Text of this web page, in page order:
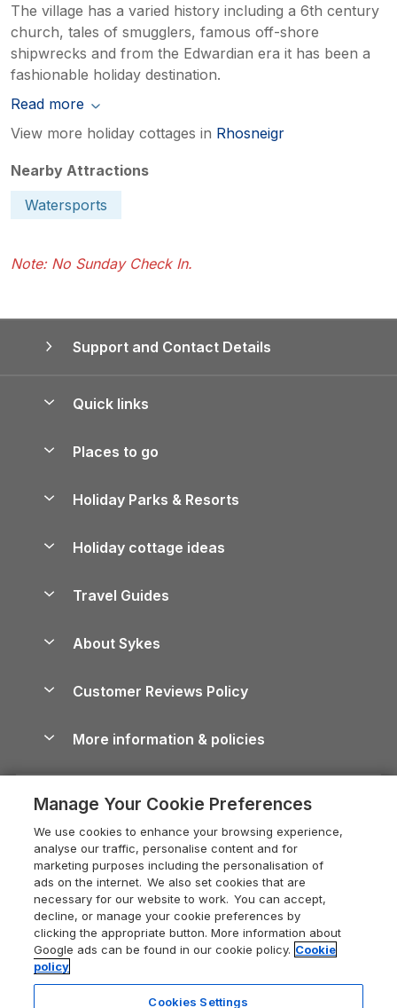
The village has a varied history including a 6th century
church, tales of smugglers, famous off-shore
shipwrecks and from the Edwardian era it has been a
fashionable holiday destination.
Read more
View more holiday cottages in Rhosneigr
Nearby Attractions
Watersports
Note: No Sunday Check In.
Support and Contact Details
Quick links
Manage cookie preferences
Places to go
Lake District Cottages
North York Moors Holiday Cottages
Cornwall Holiday Cottages
Devon Holiday Cottages
Whitby Holiday Cottages
Holiday Cottages in the Cotswolds
Heart of England Cottage Holidays
Holiday Cottages in Cumbria
Dorset Holiday Cottages
Somerset Holiday Cottages
Holiday Parks & Resorts
Holiday Parks in Wales
Holiday cottage ideas
Holiday Parks
Dog-Friendly Cottages
Dog-Friendly Log Cabins
Holiday Cottages with Pools
Last Minute Holidays
Lodges with Hot Tubs
Log Cabin Holidays
Luxury Cottages
Travel Guides
Cairngorms Guide
Devon Guide
Dorset Guide
Edinburgh Guide
England Guide
Ireland Guide
Isle of Wight Guide
About Sykes
Careers
Press & media
What our customers say
Customer Reviews Policy
More information & policies
Privacy policy
Cookie policy
Manage cookie preferences
Supply chain transparency
Booking conditions
Legal
Manage Your Cookie Preferences
We use cookies to enhance your browsing experience,
analyse our traffic, personalise content and for
marketing purposes including the personalisation of
ads on the internet. We also set cookies that are
necessary for our website to work. You can accept,
decline, or manage your cookie preferences by
clicking the appropriate button. More information about
Google ads can be found in our cookie policy. Cookie
policy
Cookies Settings